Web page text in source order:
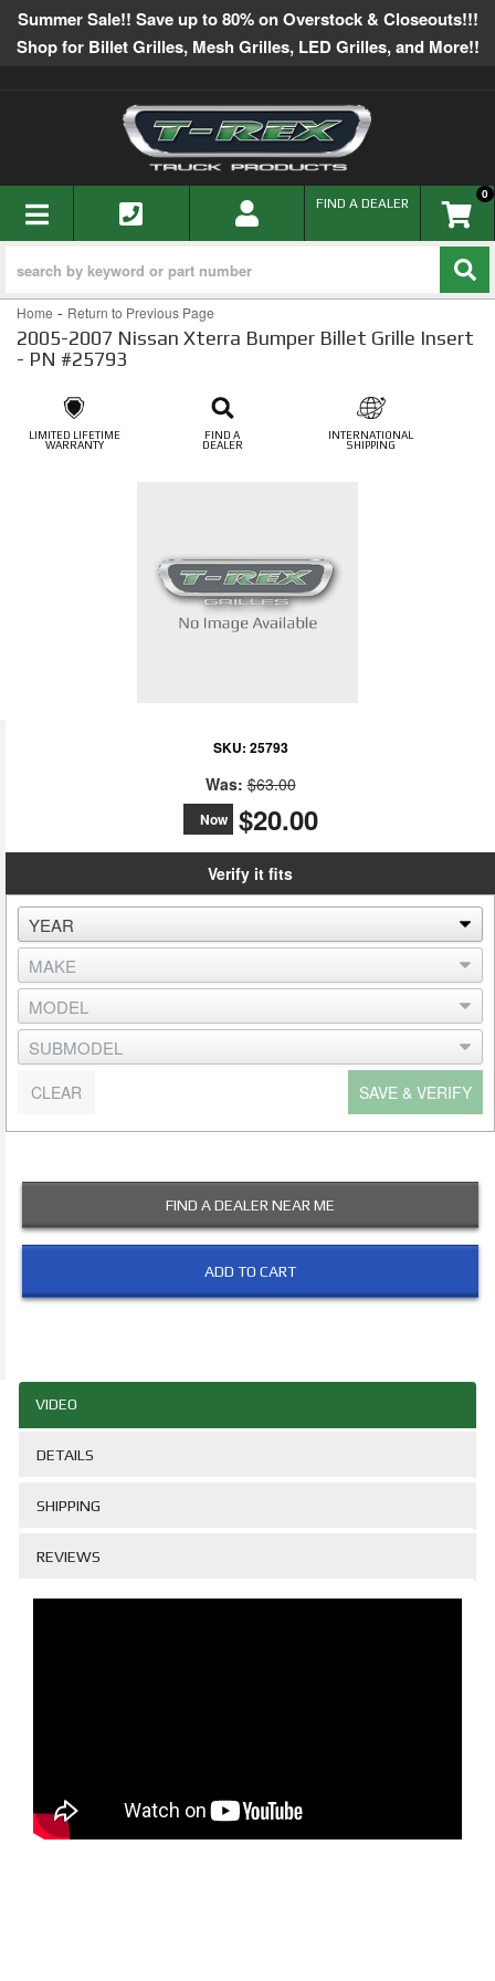
Summer Sale!! Save up to 80% on Overstock & Closeouts!!!
Shop for Billet Grilles, Mesh Grilles, LED Grilles, and More!!
TOGGLE NAVIGATION 0
FIND A DEALER
Home - Return to Previous Page
2005-2007 Nissan Xterra Bumper Billet Grille Insert
- PN #25793
LIMITED LIFETIME
WARRANTY
FIND A
DEALER
INTERNATIONAL
SHIPPING
SKU: 25793
Was: $63.00
Now $20.00
Verify it fits
SAVE & VERIFY
CLEAR
FIND A DEALER NEAR ME
ADD TO CART
VIDEO
DETAILS
SHIPPING
REVIEWS